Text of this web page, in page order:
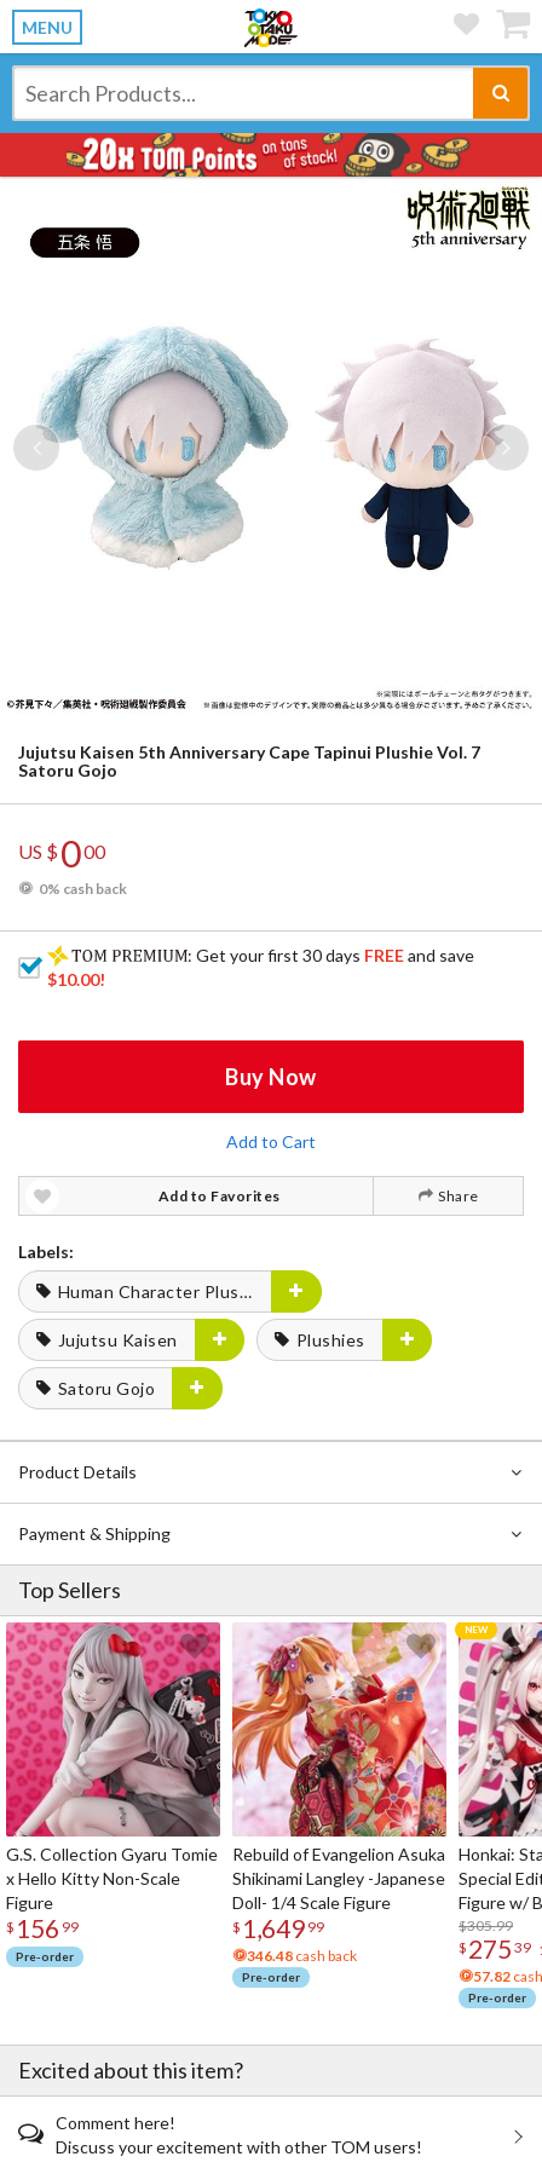
MENU
Previous
Jujutsu Kaisen 5th Anniversary Cape Tapinui Plushie Vol. 7
Satoru Gojo
US $000
0% cash back
: Get your first 30 days FREEand save
$10.00!
Buy Now
Add to Cart
Add to Favorites Share
Labels:
Human Character Plushies
Jujutsu Kaisen Plushies
Satoru Gojo
Product Details
Payment & Shipping
Top Sellers
G.S. Collection Gyaru Tomie
x Hello Kitty Non-Scale
Figure
$ 156 99
Pre-order
Rebuild of Evangelion Asuka
Shikinami Langley -Japanese
Doll- 1/4 Scale Figure
$ 1,649 99
346.48 cash back
Pre-order
Honkai:
Special
Figure w/
Acrylic
$305.99
$ 275 39
57.82
Pre-order
Excited about this item?
Comment here!
Discuss your excitement with other TOM users!